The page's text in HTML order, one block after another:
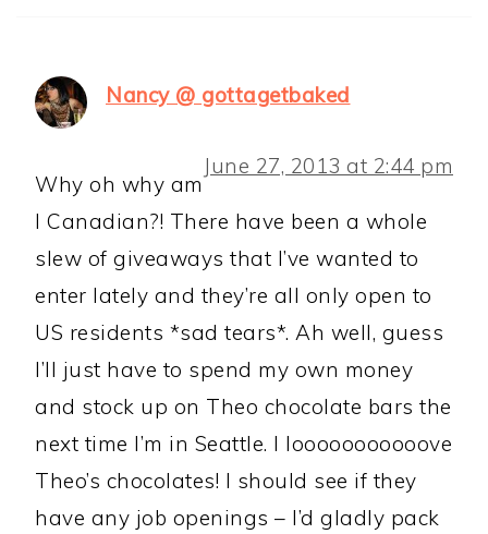
Nancy @ gottagetbaked
June 27, 2013 at 2:44 pm
Why oh why am
I Canadian?! There have been a whole
slew of giveaways that I’ve wanted to
enter lately and they’re all only open to
US residents *sad tears*. Ah well, guess
I’ll just have to spend my own money
and stock up on Theo chocolate bars the
next time I’m in Seattle. I looooooooooove
Theo’s chocolates! I should see if they
have any job openings – I’d gladly pack